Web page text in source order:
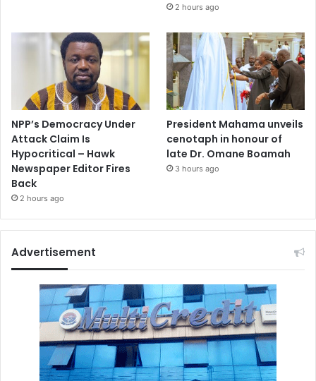
2 hours ago
NPP’s Democracy Under
Attack Claim Is
Hypocritical – Hawk
Newspaper Editor Fires
Back
2 hours ago
President Mahama unveils
cenotaph in honour of
late Dr. Omane Boamah
3 hours ago
Advertisement